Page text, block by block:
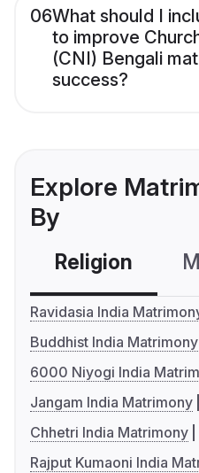
06What should I
to improve
(CNI) Bengali
success?
Explore
By
Religion
Ravidasia India
Buddhist India Matrimony
6000 Niyogi India
Jangam India Matrimony
Chhetri India Matrimony
Rajput Kumaoni India